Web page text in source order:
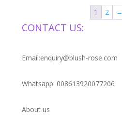
1 2 →
CONTACT US:
Email:enquiry@blush-rose.com
Whatsapp: 008613920077206
About us